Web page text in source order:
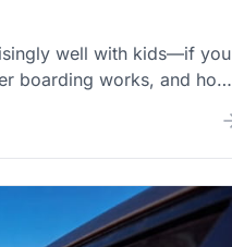
well with kids—if you
boarding works, and how
routes, step-by-step
with short taxi legs for